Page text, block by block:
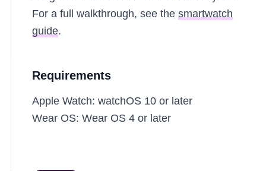
For a full walkthrough, see the smartwatch
guide.
Requirements
Apple Watch: watchOS 10 or later
Wear OS: Wear OS 4 or later